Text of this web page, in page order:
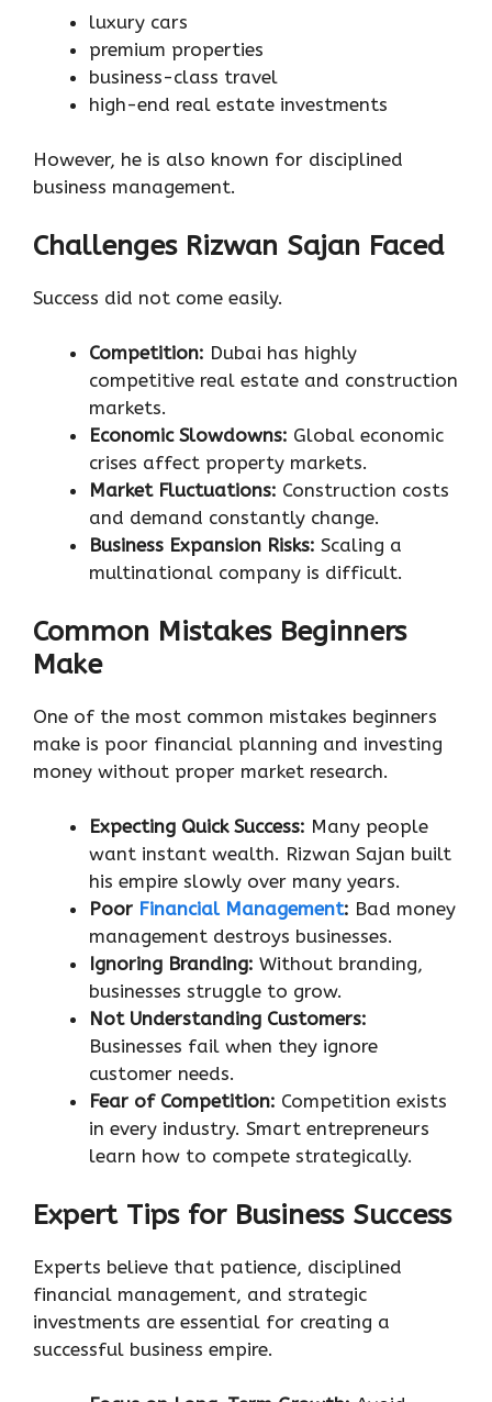
luxury cars
premium properties
business-class travel
high-end real estate investments
However, he is also known for disciplined
business management.
Challenges Rizwan Sajan Faced
Success did not come easily.
Competition: Dubai has highly
competitive real estate and construction
markets.
Economic Slowdowns: Global economic
crises affect property markets.
Market Fluctuations: Construction costs
and demand constantly change.
Business Expansion Risks: Scaling a
multinational company is difficult.
Common Mistakes Beginners
Make
One of the most common mistakes beginners
make is poor financial planning and investing
money without proper market research.
Expecting Quick Success: Many people
want instant wealth. Rizwan Sajan built
his empire slowly over many years.
Poor Financial Management: Bad money
management destroys businesses.
Ignoring Branding: Without branding,
businesses struggle to grow.
Not Understanding Customers:
Businesses fail when they ignore
customer needs.
Fear of Competition: Competition exists
in every industry. Smart entrepreneurs
learn how to compete strategically.
Expert Tips for Business Success
Experts believe that patience, disciplined
financial management, and strategic
investments are essential for creating a
successful business empire.